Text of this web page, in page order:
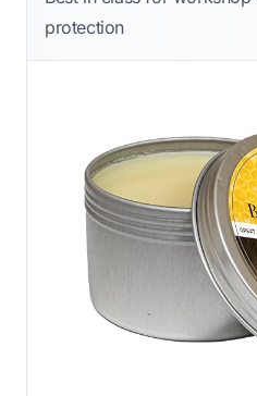
protection